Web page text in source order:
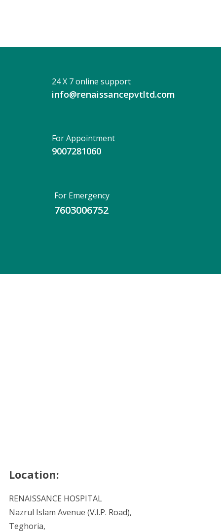
24 X 7 online support
info@renaissancepvtltd.com
For Appointment
9007281060
For Emergency
7603006752
Location:
RENAISSANCE HOSPITAL
Nazrul Islam Avenue (V.I.P. Road),
Teghoria,